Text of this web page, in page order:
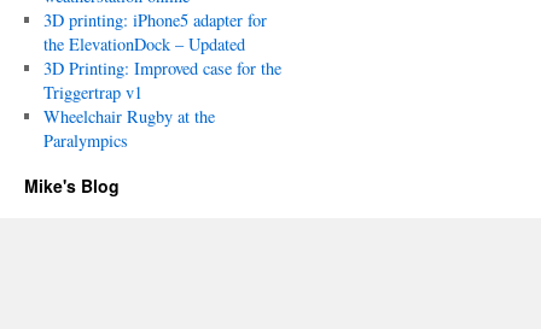
3D printing: iPhone5 adapter for
the ElevationDock – Updated
3D Printing: Improved case for the
Triggertrap v1
Wheelchair Rugby at the
Paralympics
Mike's Blog